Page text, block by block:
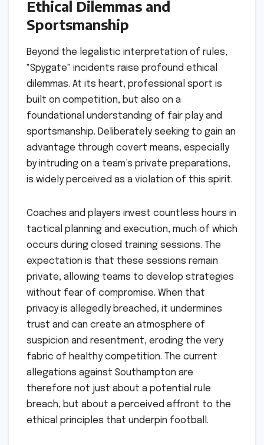
Ethical Dilemmas and
Sportsmanship
Beyond the legalistic interpretation of rules,
"Spygate" incidents raise profound ethical
dilemmas. At its heart, professional sport is
built on competition, but also on a
foundational understanding of fair play and
sportsmanship. Deliberately seeking to gain an
advantage through covert means, especially
by intruding on a team’s private preparations,
is widely perceived as a violation of this spirit.
Coaches and players invest countless hours in
tactical planning and execution, much of which
occurs during closed training sessions. The
expectation is that these sessions remain
private, allowing teams to develop strategies
without fear of compromise. When that
privacy is allegedly breached, it undermines
trust and can create an atmosphere of
suspicion and resentment, eroding the very
fabric of healthy competition. The current
allegations against Southampton are
therefore not just about a potential rule
breach, but about a perceived affront to the
ethical principles that underpin football.